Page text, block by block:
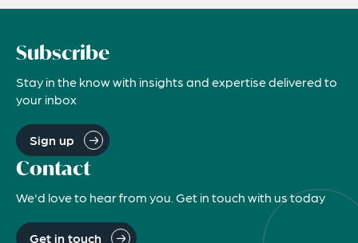
Subscribe
Stay in the know with insights and expertise delivered to
your inbox
Sign up
Contact
We'd love to hear from you. Get in touch with us today
Get in touch